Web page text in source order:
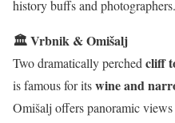
history buffs and photographers.
🏛 Vrbnik & Omišalj
Two dramatically perched cliff
is famous for itswine and
Omišalj offers panoramic